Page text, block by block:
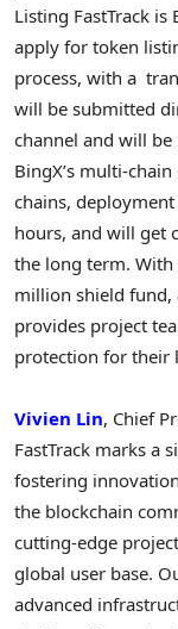
Listing FastTrack is
apply for token
process, with a
will be submitted
channel and will
BingX’s multi-
chains,
hours, and will get
the long term.
million shield fund,
provides project
protection for their
Vivien Lin, Chief
FastTrack marks a
fostering
the blockchain
cutting-edge
global user base.
advanced